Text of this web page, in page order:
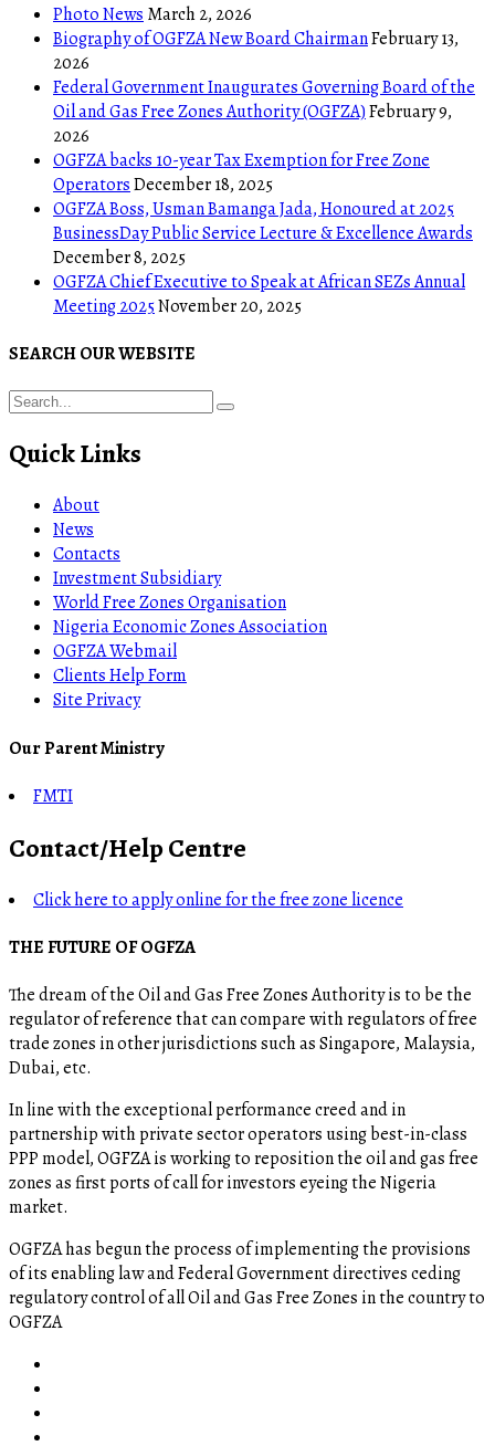
Photo News March 2, 2026
Biography of OGFZA New Board ChairmanFebruary 13,
2026
Federal Government Inaugurates Governing Board of the
Oil and Gas Free Zones Authority (OGFZA)February 9,
2026
OGFZA backs 10-year Tax Exemption for Free Zone
OperatorsDecember 18, 2025
OGFZA Boss, Usman Bamanga Jada, Honoured at 2025
BusinessDay Public Service Lecture & Excellence Awards
December 8, 2025
OGFZA Chief Executive to Speak at African SEZs Annual
Meeting 2025November 20, 2025
SEARCH OUR WEBSITE
Quick Links
About
News
Contacts
Investment Subsidiary
World Free Zones Organisation
Nigeria Economic Zones Association
OGFZA Webmail
Clients Help Form
Site Privacy
Our Parent Ministry
FMTI
Contact/Help Centre
Click here to apply online for the free zone licence
THE FUTURE OF OGFZA
The dream of the Oil and Gas Free Zones Authority is to be the
regulator of reference that can compare with regulators of free
trade zones in other jurisdictions such as Singapore, Malaysia,
Dubai, etc.
In line with the exceptional performance creed and in
partnership with private sector operators using best-in-class
PPP model, OGFZA is working to reposition the oil and gas free
zones as first ports of call for investors eyeing the Nigeria
market.
OGFZA​ has begun the process of implementing the provisions
of its enabling law and Federal Government directives ceding
regulatory control of all Oil and Gas Free Zones in the country to
OGFZA